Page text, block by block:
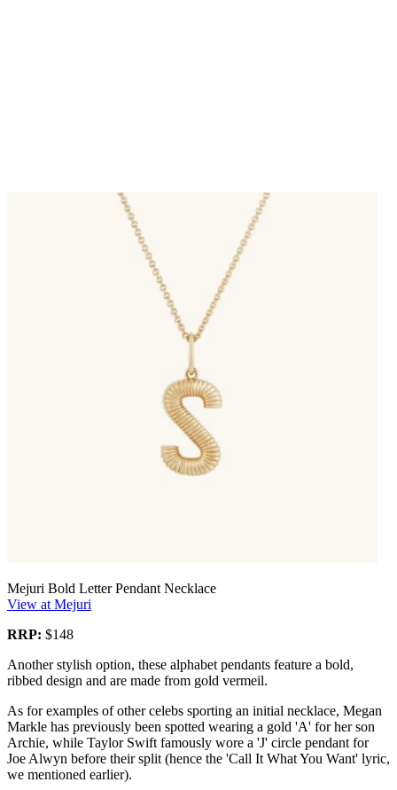
Mejuri Bold Letter Pendant Necklace
View at Mejuri
RRP: $148
Another stylish option, these alphabet pendants feature a bold,
ribbed design and are made from gold vermeil.
As for examples of other celebs sporting an initial necklace, Megan
Markle has previously been spotted wearing a gold 'A' for her son
Archie, while Taylor Swift famously wore a 'J' circle pendant for
Joe Alwyn before their split (hence the 'Call It What You Want' lyric,
we mentioned earlier).